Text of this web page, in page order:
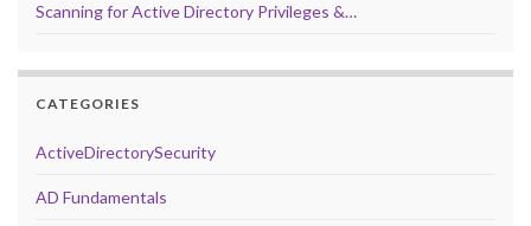
Scanning for Active Directory Privileges &…
CATEGORIES
ActiveDirectorySecurity
AD Fundamentals